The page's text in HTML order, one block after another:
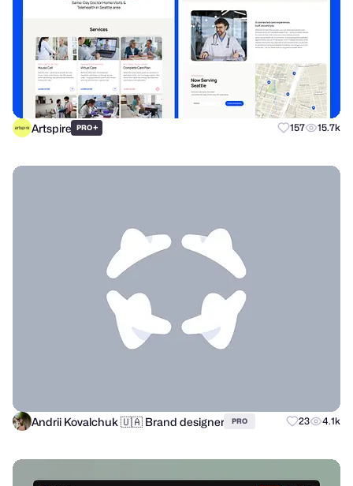
Artspire PRO+ 157 15.7k
Andrii Kovalchuk 🇺🇦 Brand designer PRO 23 4.1k